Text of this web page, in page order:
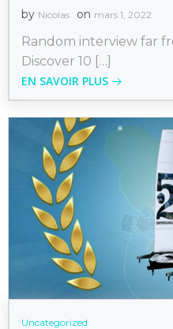
by Nicolas on mars 1, 2022
Random interview far
Discover 10 […]
EN SAVOIR PLUS
Uncategorized